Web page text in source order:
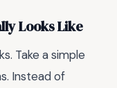
Looks Like
Take a simple
Instead of